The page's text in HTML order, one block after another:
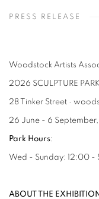
PRESS RELEASE
Woodstock Artists
2026 SCULPTURE PARK
28 Tinker Street ·
26 June - 6
Park Hours:
Wed - Sunday: 12:00 -
ABOUT THE EXHIBITION